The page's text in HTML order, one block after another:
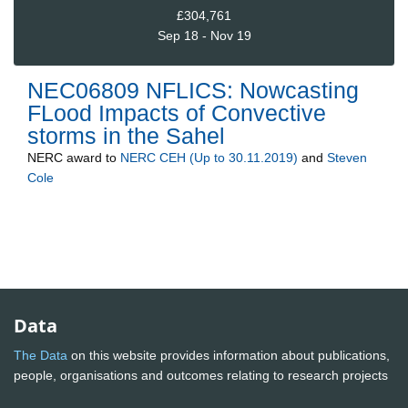
£304,761
Sep 18 - Nov 19
NEC06809 NFLICS: Nowcasting
FLood Impacts of Convective
storms in the Sahel
NERC award to NERC CEH (Up to 30.11.2019) and Steven
Cole
Data
The Data on this website provides information about publications,
people, organisations and outcomes relating to research projects